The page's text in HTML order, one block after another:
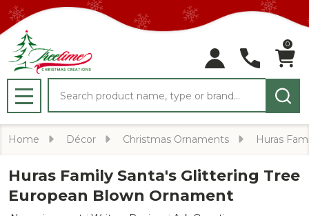
0
MENU
Home Décor Christmas Ornaments Huras
Huras Family Santa's Glittering Tree
European Blown Ornament